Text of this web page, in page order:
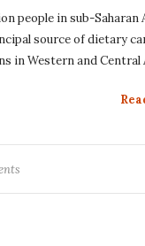
people in sub-Saharan
source of dietary
in Western and Central